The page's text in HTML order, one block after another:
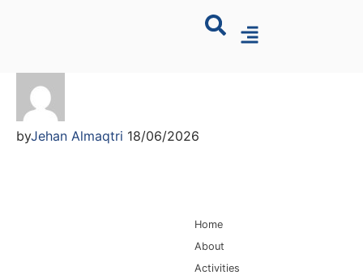
byJehan Almaqtri 18/06/2026
Home
About
Activities